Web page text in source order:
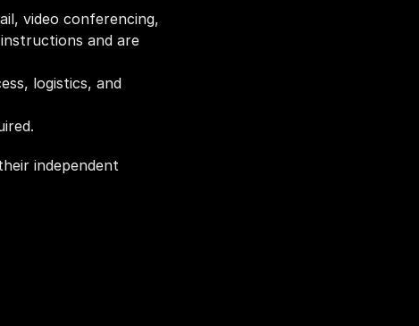
video conferencing,
and are
logistics, and
independent